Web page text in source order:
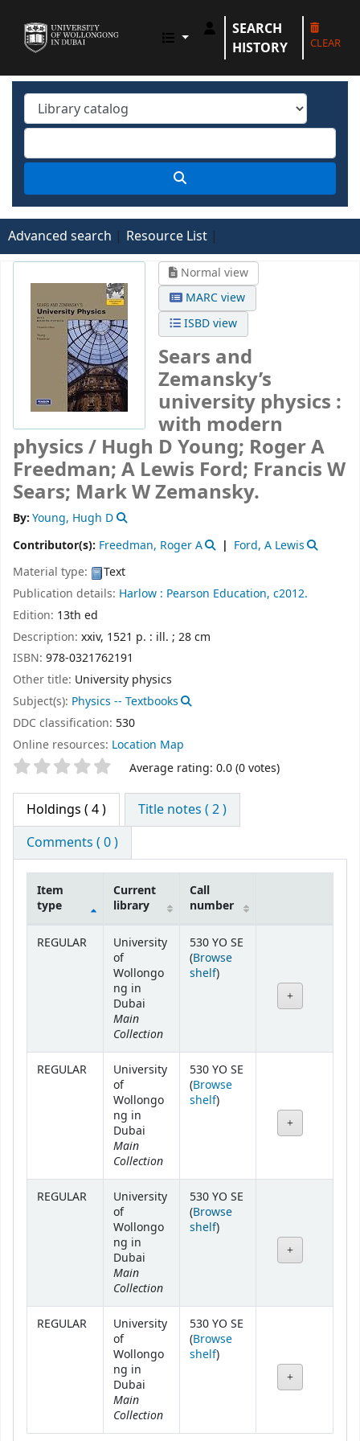
UOWD LIBRARY
SEARCH
HISTORY
CLEAR
Advanced search Resource List
Normal view
MARC view
ISBD view
Sears and
Zemansky’s
university physics :
with modern
physics / Hugh D Young; Roger A
Freedman; A Lewis Ford; Francis W
Sears; Mark W Zemansky.
By:Young, Hugh D
Contributor(s): Freedman, Roger A
Ford, A Lewis
Material type:
Text
Publication details: Harlow : Pearson Education, c2012.
Edition: 13th ed
Description: xxiv, 1521 p. : ill. ; 28 cm
ISBN: 978-0321762191
Other title: University physics
Subject(s): Physics -- Textbooks
DDC classification: 530
Online resources: Location Map
Star ratings Average rating: 0.0 (0 votes)
Holdings ( 4 )
Title notes ( 2 )
Comments ( 0 )
Item
type
Current
library
Call
number
REGULAR
University
of
Wollongo
ng in
Dubai
Main
Collection
530 YO SE
(Browse
shelf(Opens below)
)
REGULAR
University
of
Wollongo
ng in
Dubai
Main
Collection
530 YO SE
(Browse
shelf(Opens below)
)
REGULAR
University
of
Wollongo
ng in
Dubai
Main
Collection
530 YO SE
(Browse
shelf(Opens below)
)
REGULAR
University
of
Wollongo
ng in
Dubai
Main
Collection
530 YO SE
(Browse
shelf(Opens below)
)